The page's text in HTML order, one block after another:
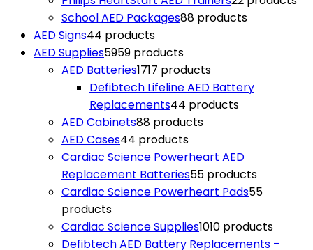
School AED Packages88 products
AED Signs44 products
AED Supplies5959 products
AED Batteries1717 products
Defibtech Lifeline AED Battery
Replacements44 products
AED Cabinets88 products
AED Cases44 products
Cardiac Science Powerheart AED
Replacement Batteries55 products
Cardiac Science Powerheart Pads55
products
Cardiac Science Supplies1010 products
Defibtech AED Battery Replacements –